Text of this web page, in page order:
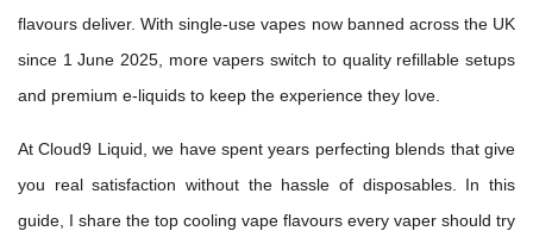
flavours deliver. With single-use vapes now banned across the UK
since 1 June 2025, more vapers switch to quality refillable setups
and premium e-liquids to keep the experience they love.
At Cloud9 Liquid, we have spent years perfecting blends that give
you real satisfaction without the hassle of disposables. In this
guide, I share the top cooling vape flavours every vaper should try